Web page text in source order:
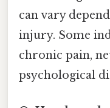
can vary
injury. Some
chronic pain,
psychological